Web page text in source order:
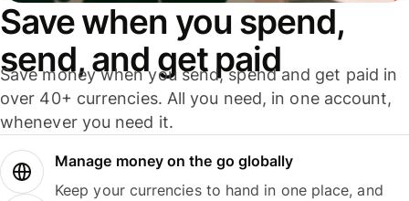
Save when you spend,
send, and get paid
Save money when you send, spend and get paid in
over 40+ currencies. All you need, in one account,
whenever you need it.
Manage money on the go globally
Keep your currencies to hand in one place, and